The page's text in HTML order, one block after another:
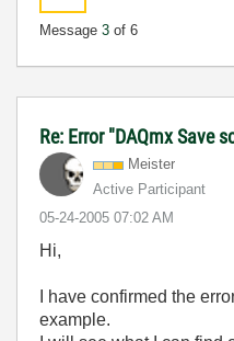
Message 3 of 6
Re: Error "DAQmx Save
Meister
Active Participant
‎05-24-2005 07:02 AM
Hi,
I have confirmed the
example.